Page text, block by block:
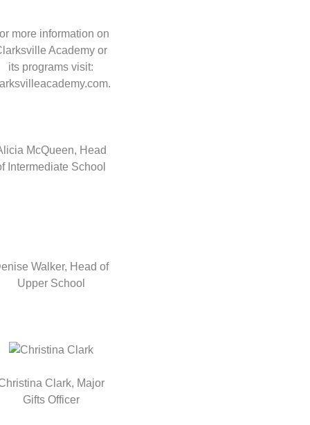
more information on
Academy or
its programs visit:
McQueen, Head
Intermediate School
Walker, Head of
Upper School
Clark, Major
Gifts Officer